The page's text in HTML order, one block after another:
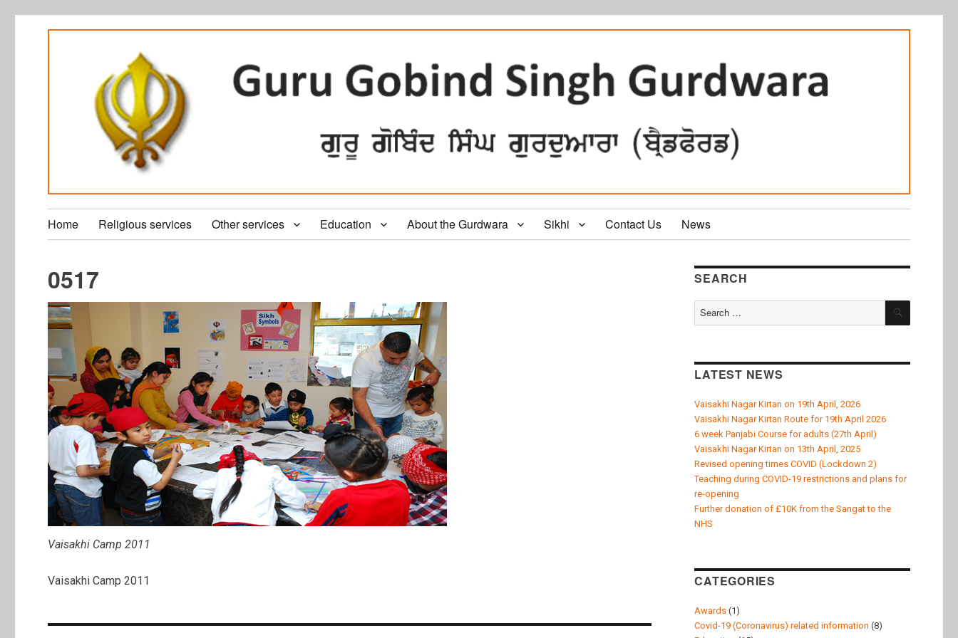
Home Religious services Other services Education About the Gurdwara Sikhi Contact Us News
0517
Vaisakhi Camp 2011
Vaisakhi Camp 2011
SEARCH
Search
for:
SEARCH
LATEST NEWS
Vaisakhi Nagar Kirtan on 19th April, 2026
Vaisakhi Nagar Kirtan Route for 19th April 2026
6 week Panjabi Course for adults (27th April)
Vaisakhi Nagar Kirtan on 13th April, 2025
Revised opening times COVID (Lockdown 2)
Teaching during COVID-19 restrictions and plans for
re-opening
Further donation of £10K from the Sangat to the
NHS
CATEGORIES
Awards (1)
Covid-19 (Coronavirus) related information (8)